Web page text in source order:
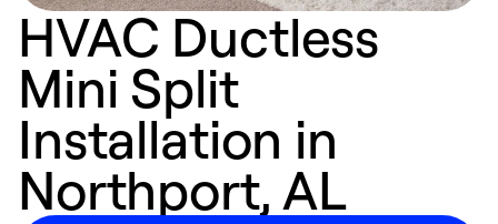
HVAC Ductless
Mini Split
Installation in
Northport, AL